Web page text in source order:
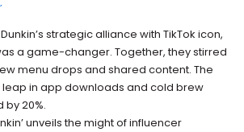
Dunkin’s strategic alliance with TikTok icon,
a game-changer. Together, they stirred
menu drops and shared content. The
leap in app downloads and cold brew
by 20%.
unveils the might of influencer